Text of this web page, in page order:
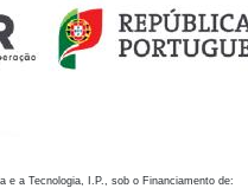
e a Tecnologia, I.P., sob o Financiamento de: